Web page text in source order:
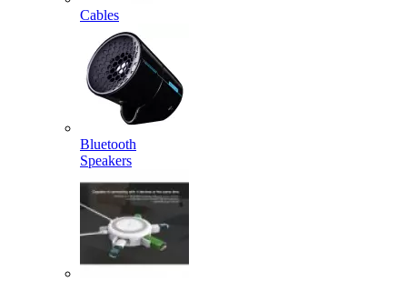
Cables
Bluetooth
Speakers